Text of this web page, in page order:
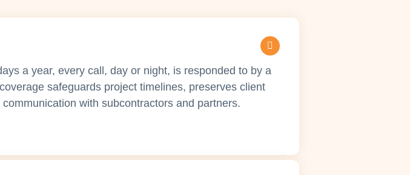
a year, every call, day or night, is responded to by a
safeguards project timelines, preserves client
with subcontractors and partners.